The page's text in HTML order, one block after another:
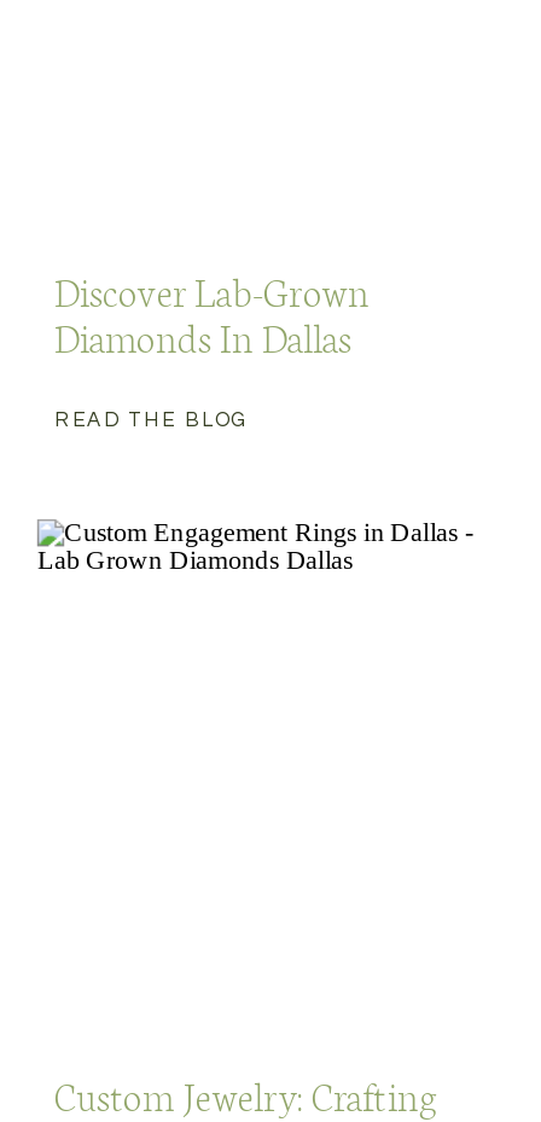
READ THE BLOG
Discover Lab-Grown
Diamonds In Dallas
Custom Jewelry: Crafting